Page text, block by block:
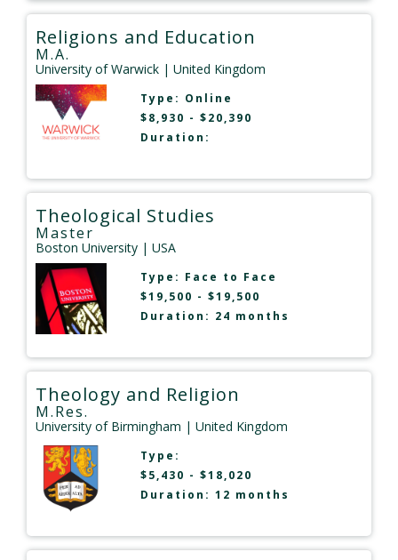
Religions and Education
M.A.
University of Warwick | United Kingdom
Type: Online
$8,930 - $20,390
Duration:
Theological Studies
Master
Boston University | USA
Type: Face to Face
$19,500 - $19,500
Duration: 24 months
Theology and Religion
M.Res.
University of Birmingham | United Kingdom
Type:
$5,430 - $18,020
Duration: 12 months